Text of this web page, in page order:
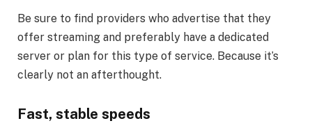
Be sure to find providers who advertise that they
offer streaming and preferably have a dedicated
server or plan for this type of service. Because it’s
clearly not an afterthought.
Fast, stable speeds